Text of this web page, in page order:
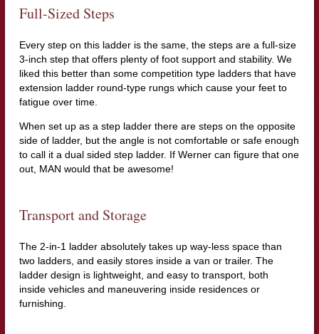
Full-Sized Steps
Every step on this ladder is the same, the steps are a full-size
3-inch step that offers plenty of foot support and stability. We
liked this better than some competition type ladders that have
extension ladder round-type rungs which cause your feet to
fatigue over time.
When set up as a step ladder there are steps on the opposite
side of ladder, but the angle is not comfortable or safe enough
to call it a dual sided step ladder. If Werner can figure that one
out, MAN would that be awesome!
Transport and Storage
The 2-in-1 ladder absolutely takes up way-less space than
two ladders, and easily stores inside a van or trailer. The
ladder design is lightweight, and easy to transport, both
inside vehicles and maneuvering inside residences or
furnishing.